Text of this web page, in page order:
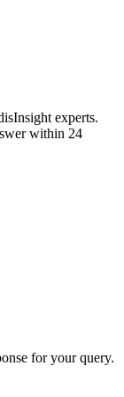
experts.
within 24
for your query.